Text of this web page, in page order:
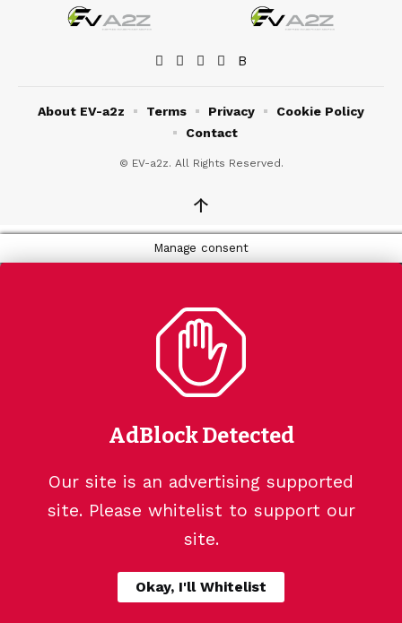
© EV-a2z. All Rights Reserved.
About EV-a2z Terms Privacy
Cookie Policy
Contact
↑
Manage consent
AdBlock Detected
Our site is an advertising supported
site. Please whitelist to support our
site.
Okay, I'll Whitelist